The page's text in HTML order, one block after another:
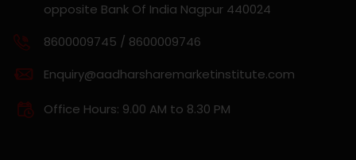
opposite Bank Of India Nagpur 440024
8600009745 / 8600009746
Enquiry@aadharsharemarketinstitute.com
Office Hours: 9.00 AM to 8.30 PM